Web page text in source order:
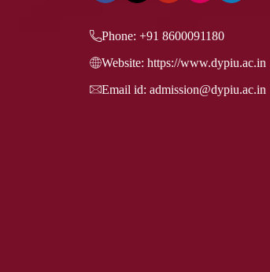
Phone: +91 8600091180
Website: https://www.dypiu.ac.in
Email id: admission@dypiu.ac.in